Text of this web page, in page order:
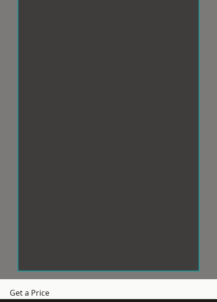
Get a Price